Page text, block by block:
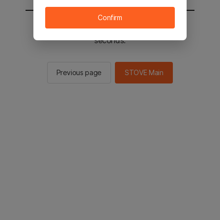
You will be sent to the STOVE main in 2
seconds.
Previous page STOVE Main
Confirm